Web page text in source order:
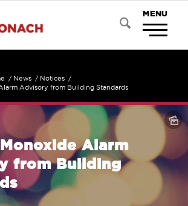
/ News / Notices
/
Advisory from Building Standards
Alarm
from Building